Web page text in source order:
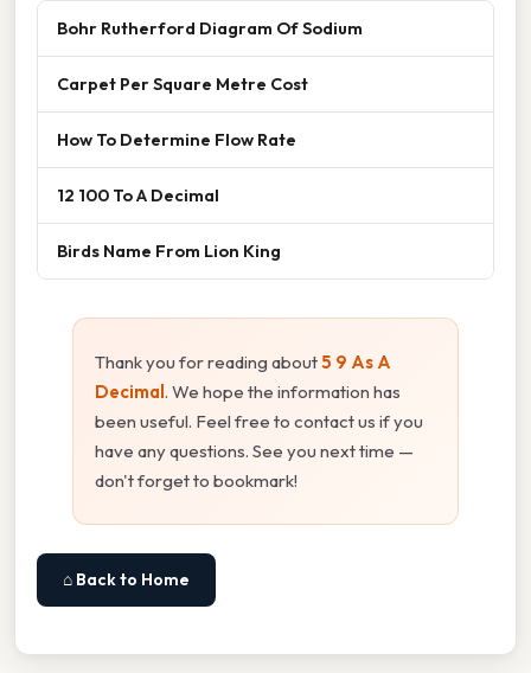
Bohr Rutherford Diagram Of Sodium
Carpet Per Square Metre Cost
How To Determine Flow Rate
12 100 To A Decimal
Birds Name From Lion King
Thank you for reading about5 9 As A
Decimal . We hope the information has
been useful. Feel free to contact us if you
have any questions. See you next time —
don't forget to bookmark!
⌂ Back to Home